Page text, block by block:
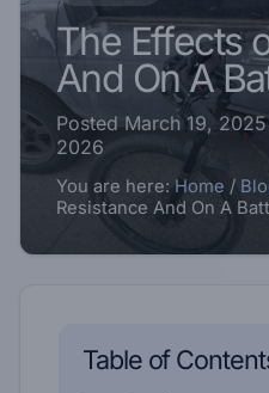
The Effects
And On A
Posted March 19, 2025
2026
You are here:Home /
Resistance And On A
Table of